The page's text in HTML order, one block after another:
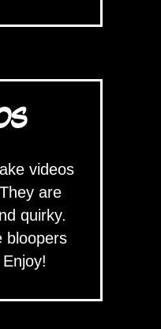
videos
are
quirky.
bloopers